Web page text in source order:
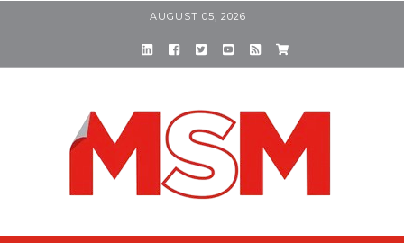
AUGUST 05, 2026